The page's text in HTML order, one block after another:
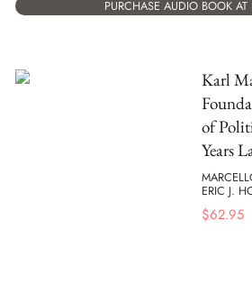
PURCHASE AUDIO BOOK AT
Karl
of
Years
ERIC J.
$62.95